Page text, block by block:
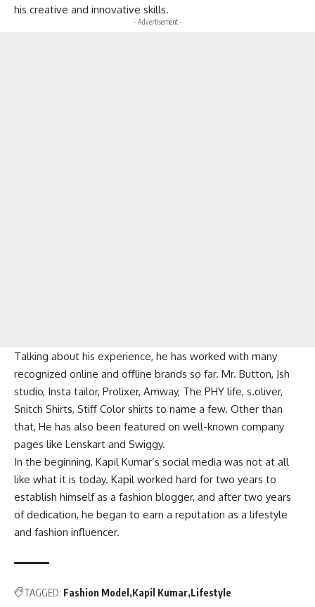
his creative and innovative skills.
- Advertisement -
Talking about his experience, he has worked with many
recognized online and offline brands so far. Mr. Button, Jsh
studio, Insta tailor, Prolixer, Amway, The PHY life, s.oliver,
Snitch Shirts, Stiff Color shirts to name a few. Other than
that, He has also been featured on well-known company
pages like Lenskart and Swiggy.
In the beginning, Kapil Kumar’s social media was not at all
like what it is today. Kapil worked hard for two years to
establish himself as a fashion blogger, and after two years
of dedication, he began to earn a reputation as a lifestyle
and fashion influencer.
TAGGED: Fashion Model Kapil Kumar Lifestyle